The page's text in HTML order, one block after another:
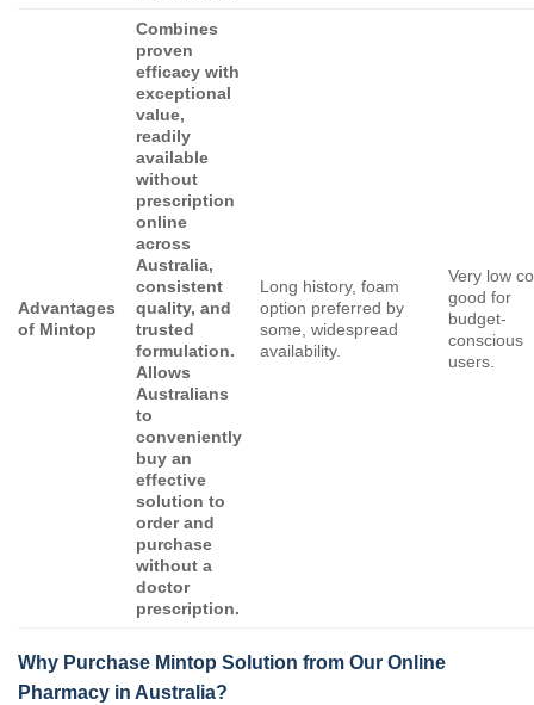
Advantages
of Mintop
Combines
proven
efficacy with
exceptional
value,
readily
available
without
prescription
online
across
Australia,
consistent
quality, and
trusted
formulation.
Allows
Australians
to
conveniently
buy an
effective
solution to
order and
purchase
without a
doctor
prescription.
Long history, foam
option preferred by
some, widespread
availability.
Very low
good for
budget-
conscious
users.
Why Purchase Mintop Solution from Our Online
Pharmacy in Australia?